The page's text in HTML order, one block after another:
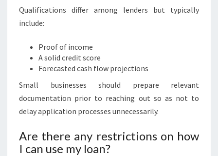
Qualifications differ among lenders but typically
include:
Proof of income
A solid credit score
Forecasted cash flow projections
Small businesses should prepare relevant
documentation prior to reaching out so as not to
delay application processes unnecessarily.
Are there any restrictions on how
I can use my loan?